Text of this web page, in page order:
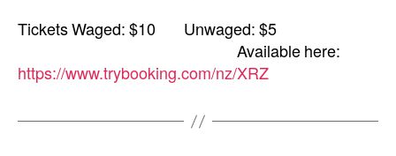
Tickets Waged: $10 Unwaged: $5
Available here:
https://www.trybooking.com/nz/XRZ